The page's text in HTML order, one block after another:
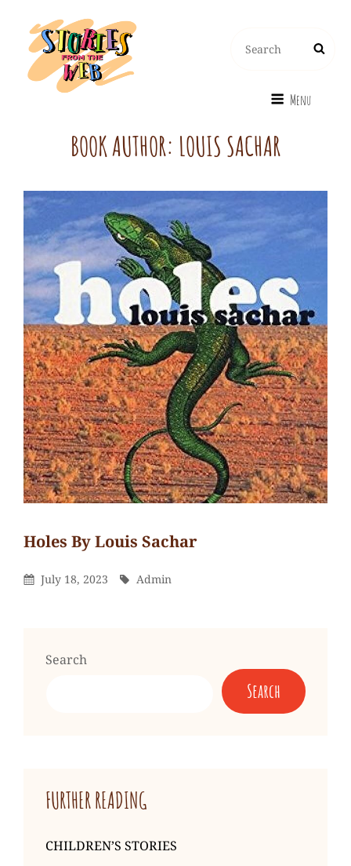
for:
Menu
BOOK AUTHOR: LOUIS SACHAR
Holes By Louis Sachar
By
Leave
Holes
Posted
July 18, 2023 By
Admin
Search
Search
FURTHER READING
CHILDREN’S STORIES